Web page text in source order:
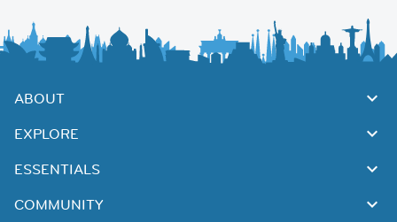
ABOUT
EXPLORE
ESSENTIALS
COMMUNITY